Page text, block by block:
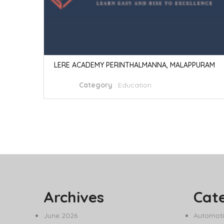
LERE ACADEMY PERINTHALMANNA, MALAPPURAM
Category : Education
Archives
June 2026